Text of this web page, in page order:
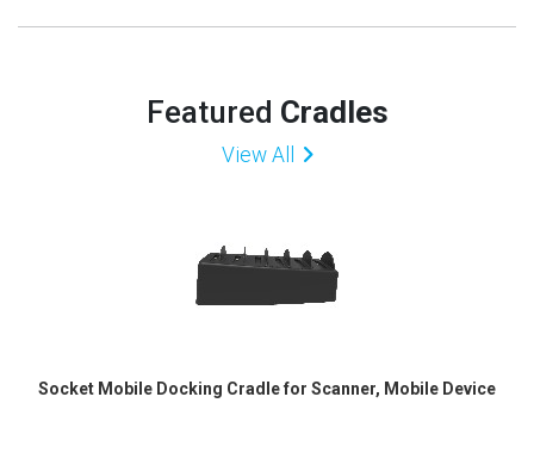
Featured Cradles
View All
Socket Mobile Docking Cradle for Scanner, Mobile Device